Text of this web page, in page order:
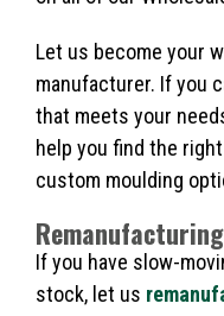
Let us become your
manufacturer. If you
that meets your
help you find the
custom moulding
If you have slow-
stock, let us